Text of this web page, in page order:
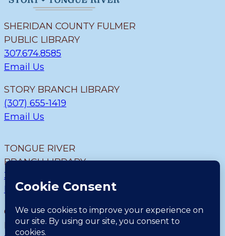
SHERIDAN COUNTY FULMER
PUBLIC LIBRARY
307.674.8585
Email Us
STORY BRANCH LIBRARY
(307) 655-1419
Email Us
TONGUE RIVER
BRANCH LIBRARY
307.655.9726
Email Us
CLEARMONT BRANCH
LIBRARY